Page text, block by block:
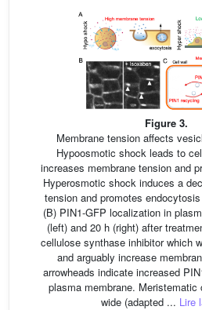
Figure 3.
Membrane tension affects
Hypoosmotic shock leads to
increases membrane tension and
Hyperosmotic shock induces a
tension and promotes
(B) PIN1-GFP localization in
(left) and 20 h (right) after
cellulose synthase inhibitor which
and arguably increase
arrowheads indicate increased
plasma membrane.
wide (adapted ... Lire